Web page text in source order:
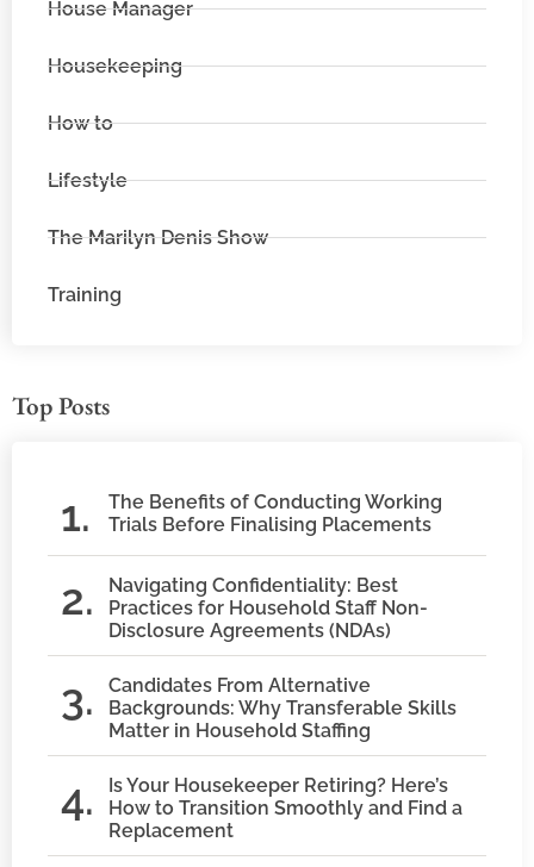
House Manager
Housekeeping
How to
Lifestyle
The Marilyn Denis Show
Training
Top Posts
The Benefits of Conducting Working
Trials Before Finalising Placements
Navigating Confidentiality: Best
Practices for Household Staff Non-
Disclosure Agreements (NDAs)
Candidates From Alternative
Backgrounds: Why Transferable Skills
Matter in Household Staffing
Is Your Housekeeper Retiring? Here’s
How to Transition Smoothly and Find a
Replacement